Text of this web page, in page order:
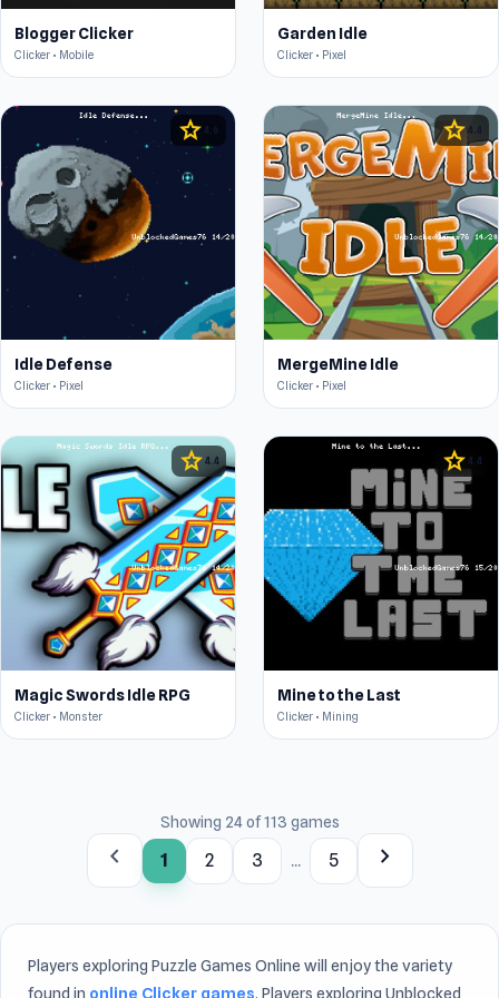
Blogger Clicker
Clicker • Mobile
Garden Idle
Clicker • Pixel
star 4.6
Idle Defense
Clicker • Pixel
star4.4
MergeMine Idle
Clicker • Pixel
star 4.4
Magic Swords Idle RPG
Clicker • Monster
star 4.4
Mine to the Last
Clicker • Mining
Showing 24 of 113 games
chevron_left 1 2 3 ... 5 chevron_right
Players exploring Puzzle Games Online will enjoy the variety
found in online Clicker games. Players exploring Unblocked